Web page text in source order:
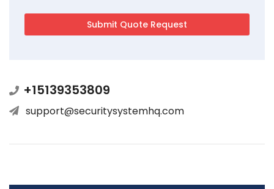
+15139353809
support@securitysystemhq.com